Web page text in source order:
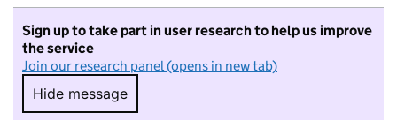
Sign up to take part in user research to help us improve
the service
Join our research panel (opens in new tab)
Hide message
Hide message. I do not want to take part in